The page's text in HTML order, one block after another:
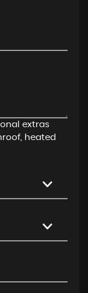
extras
heated